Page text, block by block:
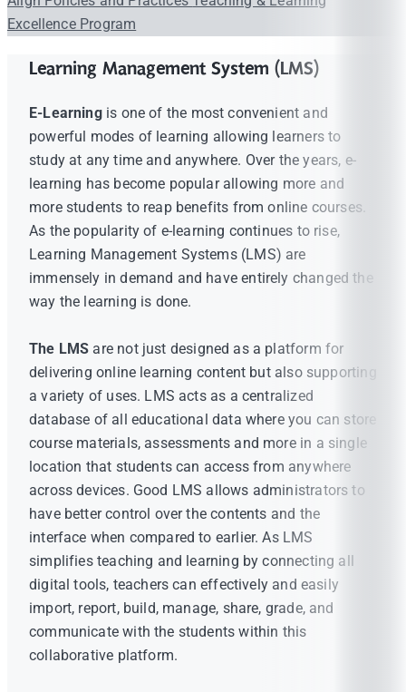
Excellence Program
Learning Management System (LMS)
E-Learningis one of the most convenient and
powerful modes of learning allowing learners to
study at any time and anywhere. Over the years, e-
learning has become popular allowing more and
more students to reap benefits from online courses.
As the popularity of e-learning continues to rise,
Learning Management Systems (LMS) are
immensely in demand and have entirely changed the
way the learning is done.
The LMS are not just designed as a platform for
delivering online learning content but also supporting
a variety of uses. LMS acts as a centralized
database of all educational data where you can store
course materials, assessments and more in a single
location that students can access from anywhere
across devices. Good LMS allows administrators to
have better control over the contents and the
interface when compared to earlier. As LMS
simplifies teaching and learning by connecting all
digital tools, teachers can effectively and easily
import, report, build, manage, share, grade, and
communicate with the students within this
collaborative platform.